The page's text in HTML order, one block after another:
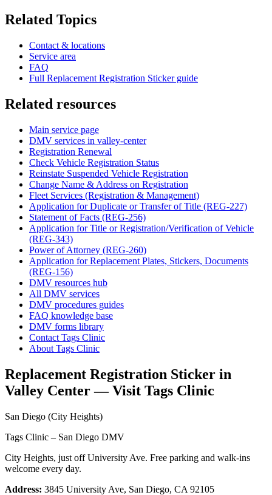
Related Topics
Contact & locations
Service area
FAQ
Full Replacement Registration Sticker guide
Related resources
Main service page
DMV services in valley-center
Registration Renewal
Check Vehicle Registration Status
Reinstate Suspended Vehicle Registration
Change Name & Address on Registration
Fleet Services (Registration & Management)
Application for Duplicate or Transfer of Title (REG-227)
Statement of Facts (REG-256)
Application for Title or Registration/Verification of Vehicle
(REG-343)
Power of Attorney (REG-260)
Application for Replacement Plates, Stickers, Documents
(REG-156)
DMV resources hub
All DMV services
DMV procedures guides
FAQ knowledge base
DMV forms library
Contact Tags Clinic
About Tags Clinic
Replacement Registration Sticker in
Valley Center — Visit Tags Clinic
San Diego (City Heights)
Tags Clinic – San Diego DMV
City Heights, just off University Ave. Free parking and walk-ins
welcome every day.
Address: 3845 University Ave, San Diego, CA 92105